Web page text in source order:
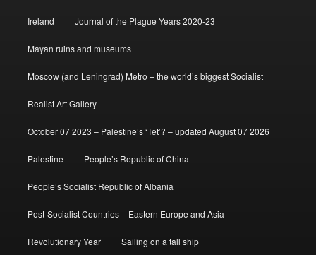
Ireland Journal of the Plague Years 2020-23
Mayan ruins and museums
Moscow (and Leningrad) Metro – the world’s biggest Socialist
Realist Art Gallery
October 07 2023 – Palestine’s ‘Tet’? – updated August 07 2026
Palestine People’s Republic of China
People’s Socialist Republic of Albania
Post-Socialist Countries – Eastern Europe and Asia
Revolutionary Year Sailing on a tall ship